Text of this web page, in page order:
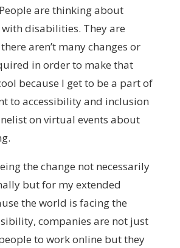
are thinking about
disabilities. They are
aren’t many changes or
in order to make that
because I get to be a part of
to accessibility and inclusion
on virtual events about
the change not necessarily
but for my extended
the world is facing the
companies are not just
to work online but they